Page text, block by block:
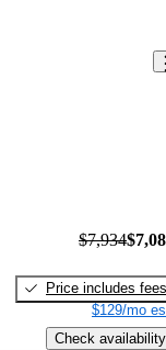
$7,934
Price includes fees
$129/mo
Check availability